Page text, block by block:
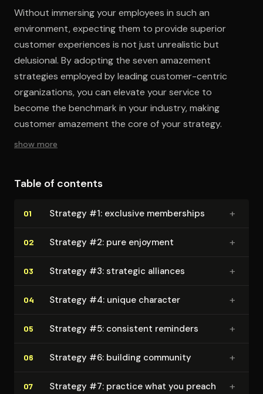
Without immersing your employees in such an
environment, expecting them to provide superior
customer experiences is not just unrealistic but
delusional. By adopting the seven amazement
strategies employed by leading customer-centric
organizations, you can elevate your service to
become the benchmark in your industry, making
customer amazement the core of your strategy.
show more
Table of contents
01 Strategy #1: exclusive memberships +
02 Strategy #2: pure enjoyment +
03 Strategy #3: strategic alliances +
04 Strategy #4: unique character +
05 Strategy #5: consistent reminders +
06 Strategy #6: building community +
07 Strategy #7: practice what you preach +